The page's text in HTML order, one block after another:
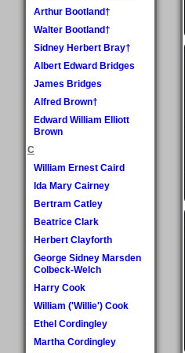
Arthur Bootland†
Walter Bootland†
Sidney Herbert Bray†
Albert Edward Bridges
James Bridges
Alfred Brown†
Edward William Elliott
Brown
C
William Ernest Caird
Ida Mary Cairney
Bertram Catley
Beatrice Clark
Herbert Clayforth
George Sidney Marsden
Colbeck-Welch
Harry Cook
William ('Willie') Cook
Ethel Cordingley
Martha Cordingley